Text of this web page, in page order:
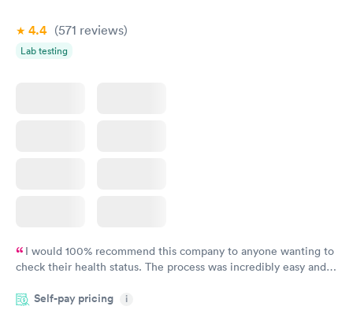
4.4 (571 reviews)
Lab testing
I would 100% recommend this company to anyone wanting to
check their health status. The process was incredibly easy and
the next day.
Self-pay pricing i